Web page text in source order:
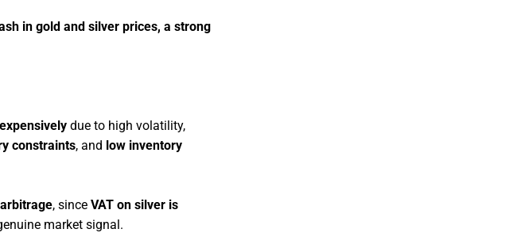
in gold and silver prices, a strong
due to high volatility,
constraints, and low inventory
, since VAT on silver is
market signal.